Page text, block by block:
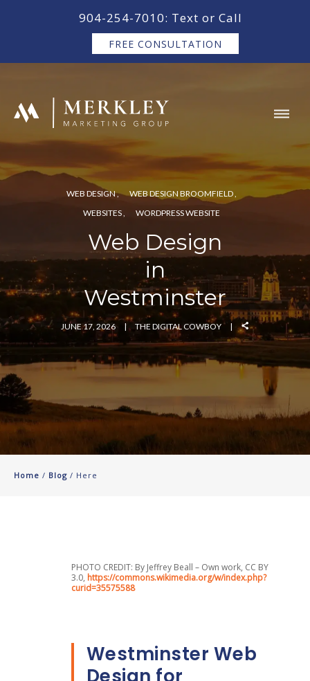
904-254-7010: Text or Call
FREE CONSULTATION
WEB DESIGN
WEB DESIGN BROOMFIELD
WEBSITES
WORDPRESS WEBSITE
Web Design
in
Westminster
JUNE 17, 2026 THE DIGITAL COWBOY
Home / Blog / Here
PHOTO CREDIT: By Jeffrey Beall – Own work, CC BY
3.0, https://commons.wikimedia.org/w/index.php?
curid=35575588
Westminster Web